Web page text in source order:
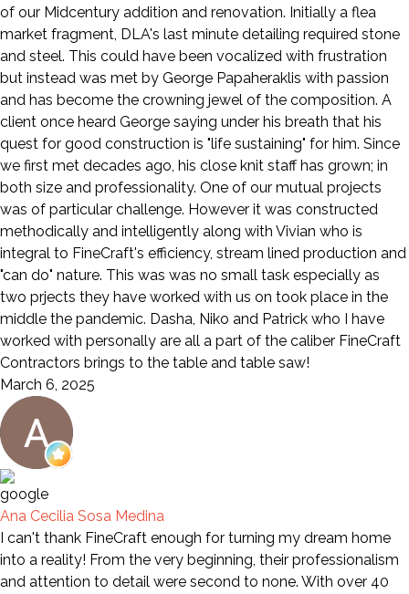
of our Midcentury addition and renovation. Initially a flea
market fragment, DLA's last minute detailing required stone
and steel. This could have been vocalized with frustration
but instead was met by George Papaheraklis with passion
and has become the crowning jewel of the composition. A
client once heard George saying under his breath that his
quest for good construction is "life sustaining" for him. Since
we first met decades ago, his close knit staff has grown; in
both size and professionality. One of our mutual projects
was of particular challenge. However it was constructed
methodically and intelligently along with Vivian who is
integral to FineCraft's efficiency, stream lined production and
"can do" nature. This was was no small task especially as
two prjects they have worked with us on took place in the
middle the pandemic. Dasha, Niko and Patrick who I have
worked with personally are all a part of the caliber FineCraft
Contractors brings to the table and table saw!
March 6, 2025
Ana Cecilia Sosa Medina
I can't thank FineCraft enough for turning my dream home
into a reality! From the very beginning, their professionalism
and attention to detail were second to none. With over 40